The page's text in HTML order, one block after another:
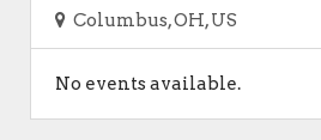
Columbus, OH, US
No events available.